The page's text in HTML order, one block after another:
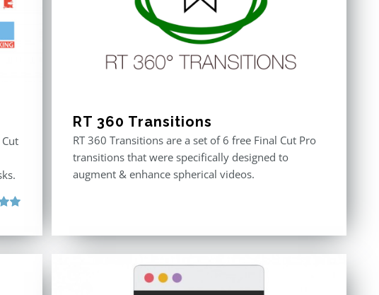
RT 360 Transitions
RT 360 Transitions are a set of 6 free Final Cut Pro
transitions that were specifically designed to
augment & enhance spherical videos.